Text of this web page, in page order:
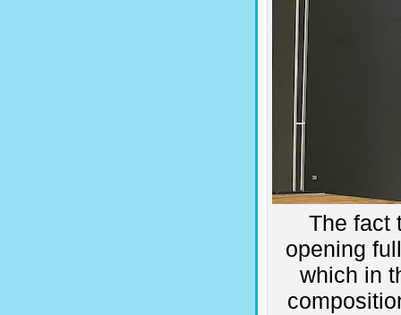
The fact
opening
which in